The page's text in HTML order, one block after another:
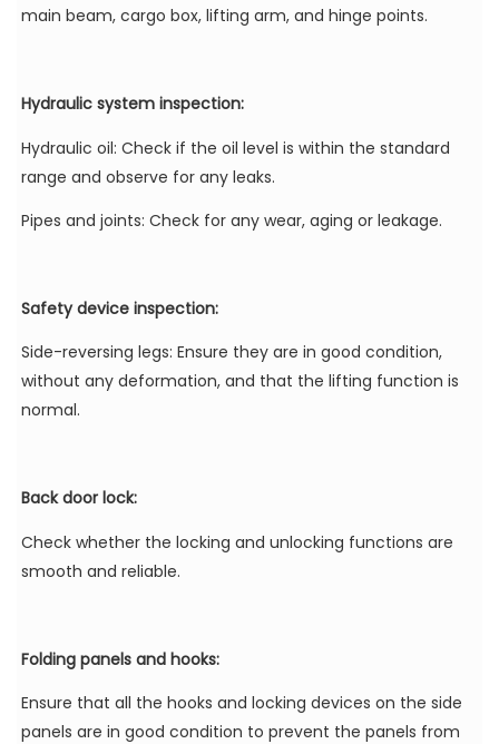
main beam, cargo box, lifting arm, and hinge points.
Hydraulic system inspection:
Hydraulic oil: Check if the oil level is within the standard
range and observe for any leaks.
Pipes and joints: Check for any wear, aging or leakage.
Safety device inspection:
Side-reversing legs: Ensure they are in good condition,
without any deformation, and that the lifting function is
normal.
Back door lock:
Check whether the locking and unlocking functions are
smooth and reliable.
Folding panels and hooks:
Ensure that all the hooks and locking devices on the side
panels are in good condition to prevent the panels from